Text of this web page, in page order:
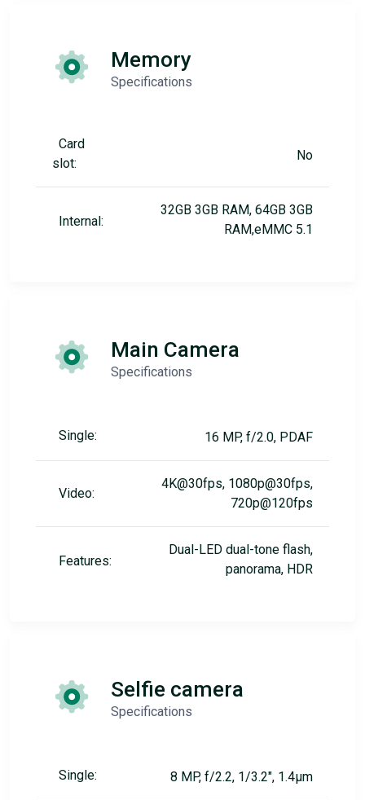
Memory
Specifications
Card
slot:
No
Internal:
32GB 3GB RAM, 64GB 3GB
RAM,eMMC 5.1
Main Camera
Specifications
Single: 16 MP, f/2.0, PDAF
Video:
4K@30fps, 1080p@30fps,
720p@120fps
Features:
Dual-LED dual-tone flash,
panorama, HDR
Selfie camera
Specifications
Single: 8 MP, f/2.2, 1/3.2", 1.4µm